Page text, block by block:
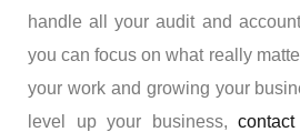
handle all your audit and
you can focus on what really
your work and growing your
level up your business,